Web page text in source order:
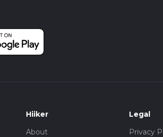
Hiiker
About
Legal
Privacy